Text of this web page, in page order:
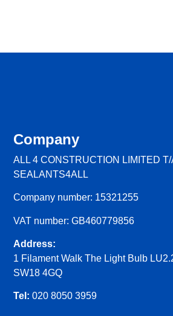
Company
ALL 4 CONSTRUCTION LIMITED T/
SEALANTS4ALL
Company number: 15321255
VAT number: GB460779856
Address:
1 Filament Walk The Light Bulb
SW18 4GQ
Tel: 020 8050 3959